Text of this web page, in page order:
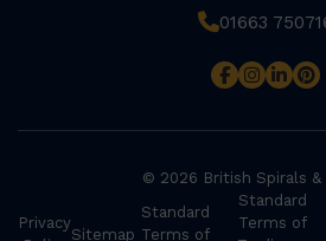
01663
© 2026 British Spirals &
Privacy
Sitemap
Standard
Terms of
Standard
Terms of